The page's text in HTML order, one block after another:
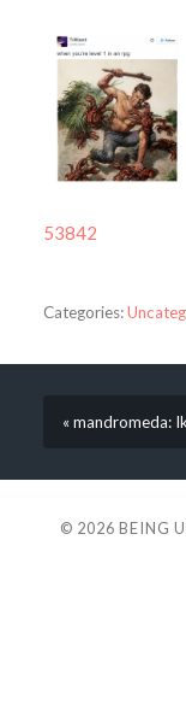
53842
Categories:
« mandromeda:
© 2026 BEING